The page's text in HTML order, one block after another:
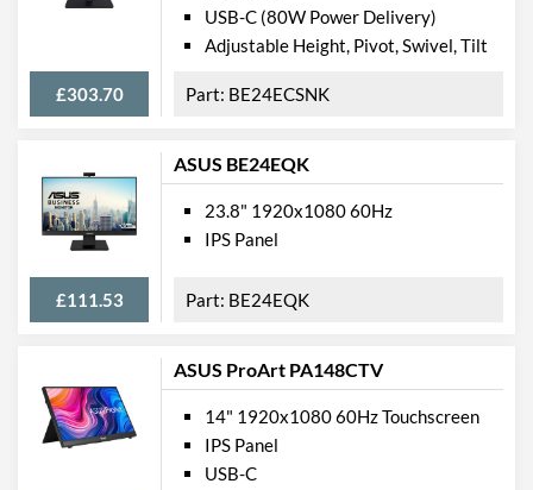
Depth (Without Stand)
82 mm
Weight
6.5 kg
Weight (Without Stand)
6.1 kg
Product Codes
Manufacturer Codes
HL407UPB
Barcodes
4711404022180
£303.70
USB-C (80W Power Delivery)
Adjustable Height, Pivot, Swivel, Tilt
BE24ECSNK
ASUS BE24EQK
£111.53
23.8" 1920x1080 60Hz
IPS Panel
BE24EQK
ASUS ProArt PA148CTV
14" 1920x1080 60Hz Touchscreen
IPS Panel
USB-C